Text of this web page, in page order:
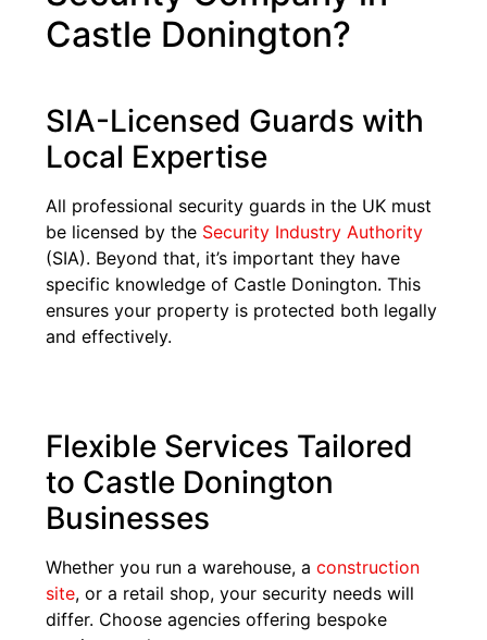
Castle Donington?
SIA-Licensed Guards with
Local Expertise
All professional security guards in the UK must
be licensed by the Security Industry Authority
(SIA). Beyond that, it’s important they have
specific knowledge of Castle Donington. This
ensures your property is protected both legally
and effectively.
Flexible Services Tailored
to Castle Donington
Businesses
Whether you run a warehouse, aconstruction
site, or a retail shop, your security needs will
differ. Choose agencies offering bespoke